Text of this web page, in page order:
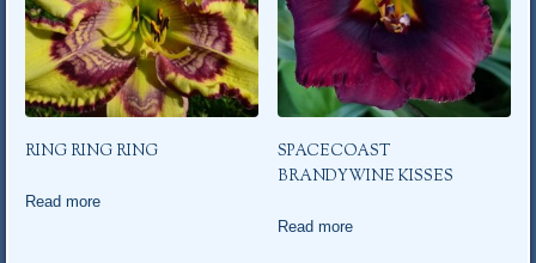
RING RING RING
Read more
SPACECOAST
BRANDYWINE KISSES
Read more